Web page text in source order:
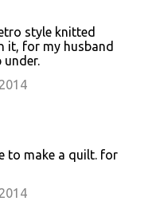
style knitted
it, for my husband
under.
to make a quilt. for